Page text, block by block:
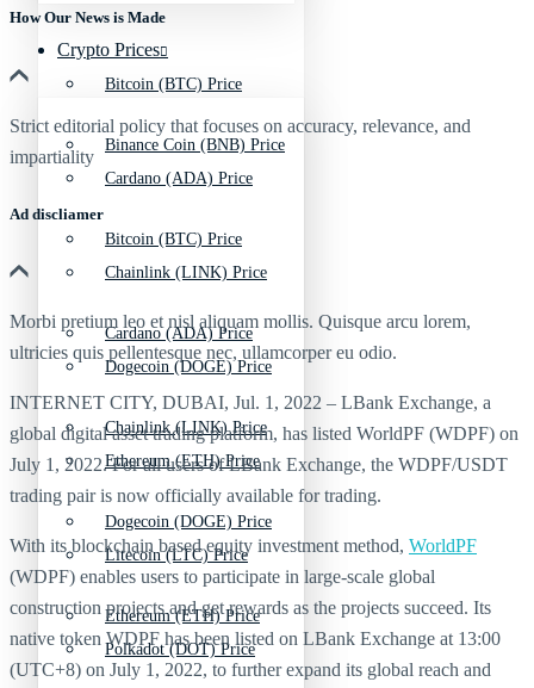
Bitcoin (BTC) Price
Cardano (ADA) Price
Chainlink (LINK) Price
Dogecoin (DOGE) Price
Ethereum (ETH) Price
Litecoin (LTC) Price
Polkadot (DOT) Price
Crypto Prices
Binance Coin (BNB) Price
Bitcoin (BTC) Price
Cardano (ADA) Price
Chainlink (LINK) Price
Dogecoin (DOGE) Price
Ethereum (ETH) Price
How Our News is Made
Strict editorial policy that focuses on accuracy, relevance, and
impartiality
Ad discliamer
Morbi pretium leo et nisl aliquam mollis. Quisque arcu lorem,
ultricies quis pellentesque nec, ullamcorper eu odio.
INTERNET CITY, DUBAI, Jul. 1, 2022 – LBank Exchange, a
global digital asset trading platform, has listed WorldPF (WDPF) on
July 1, 2022. For all users of LBank Exchange, the WDPF/USDT
trading pair is now officially available for trading.
With its blockchain based equity investment method, WorldPF
(WDPF) enables users to participate in large-scale global
construction projects and get rewards as the projects succeed. Its
native token WDPF has been listed on LBank Exchange at 13:00
(UTC+8) on July 1, 2022, to further expand its global reach and